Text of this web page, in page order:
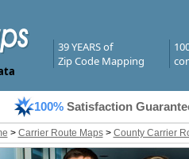
39 YEARS of
Zip Code Mapping
100% Satisfaction
> Carrier Route Maps> County Carrier